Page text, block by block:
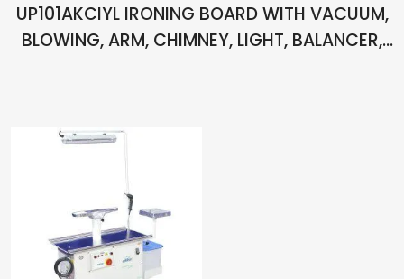
UP101AKCIYL IRONING BOARD WITH VACUUM,
BLOWING, ARM, CHIMNEY, LIGHT, BALANCER,